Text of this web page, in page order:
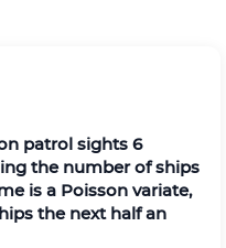
patrol sights 6
the number of ships
is a Poisson variate,
the next half an